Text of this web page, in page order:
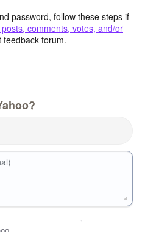
password, follow these steps if
comments, votes, and/or
feedback forum.